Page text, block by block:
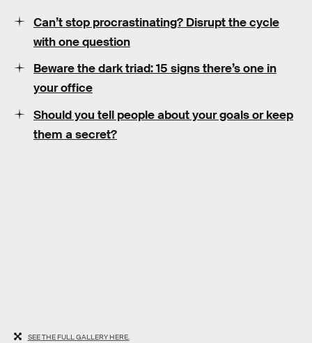
Can’t stop procrastinating? Disrupt the cycle
with one question
Beware the dark triad: 15 signs there’s one in
your office
Should you tell people about your goals or keep
them a secret?
SEE THE FULL GALLERY HERE.